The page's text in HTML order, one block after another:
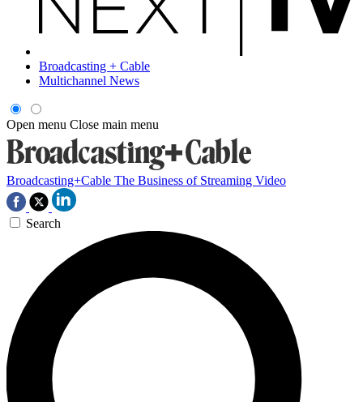
Broadcasting + Cable
Multichannel News
Open menu Close main menu
Broadcasting+Cable The Business of Streaming Video
Search